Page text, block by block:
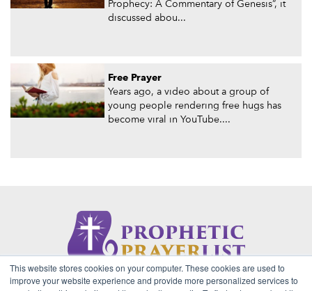
This website stores cookies on your computer. These cookies are used to
improve your website experience and provide more personalized services to
Prophecy: A Commentary of Genesis”, it
discussed abou...
Free Prayer
Years ago, a video about a group of
young people rendering free hugs has
become viral in YouTube....
About Us Contact Privacy Policy